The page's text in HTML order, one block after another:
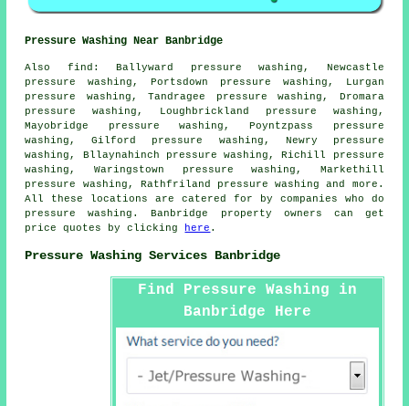
Pressure Washing Near Banbridge
Also find : Ballyward pressure washing, Newcastle
pressure washing, Portsdown pressure washing, Lurgan
pressure washing, Tandragee pressure washing, Dromara
pressure washing, Loughbrickland pressure washing,
Mayobridge pressure washing, Poyntzpass pressure
washing, Gilford pressure washing, Newry pressure
washing, Bllaynahinch pressure washing, Richill pressure
washing, Waringstown pressure washing, Markethill
pressure washing, Rathfriland pressure washing and more.
All these locations are catered for by companies who do
pressure washing. Banbridge property owners can get
price quotes by clicking
here .
Pressure Washing Services Banbridge
Find Pressure Washing in
Banbridge Here